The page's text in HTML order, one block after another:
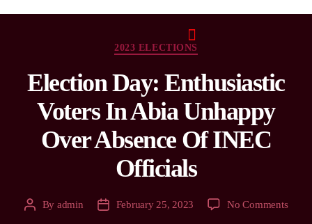
2023 ELECTIONS
Election Day: Enthusiastic
Voters In Abia Unhappy
Over Absence Of INEC
Officials
By admin February 25, 2023 No Comments